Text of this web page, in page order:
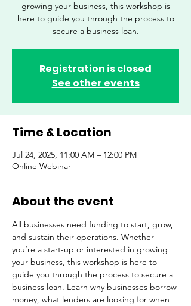
growing your business, this workshop is
here to guide you through the process to
secure a business loan.
Registration is closed
See other events
Time & Location
Jul 24, 2025, 11:00 AM – 12:00 PM
Online Webinar
About the event
All businesses need funding to start, grow,
and sustain their operations. Whether
you’re a start-up or interested in growing
your business, this workshop is here to
guide you through the process to secure a
business loan. Learn why businesses borrow
money, what lenders are looking for when